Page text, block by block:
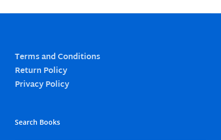
Terms and Conditions
Return Policy
Privacy Policy
Search Books